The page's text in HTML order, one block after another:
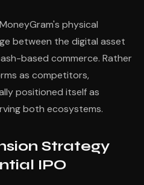
physical
between the digital asset
based commerce. Rather
as competitors,
positioned itself as
both ecosystems.
Strategy
IPO